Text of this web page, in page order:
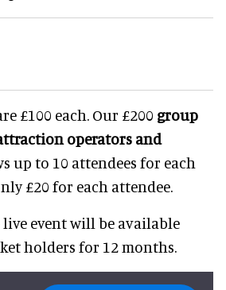
£100 each. Our £200 group
operators and
up to 10 attendees for each
£20 for each attendee.
event will be available
holders for 12 months.